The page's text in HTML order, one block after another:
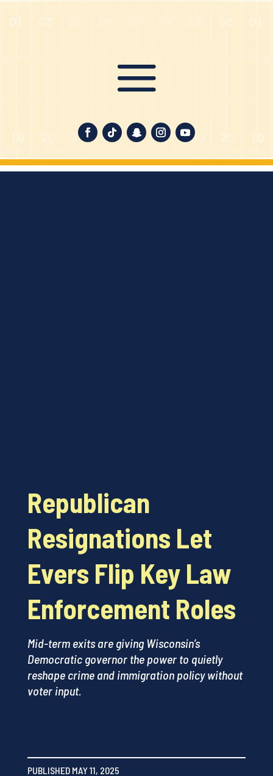
Republican
Resignations Let
Evers Flip Key Law
Enforcement Roles
Mid-term exits are giving Wisconsin’s
Democratic governor the power to quietly
reshape crime and immigration policy without
voter input.
PUBLISHED MAY 11, 2025